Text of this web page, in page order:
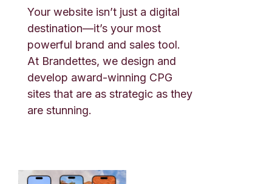
Your website isn’t just a digital
destination—it’s your most
powerful brand and sales tool.
At Brandettes, we design and
develop award-winning CPG
sites that are as strategic as they
are stunning.